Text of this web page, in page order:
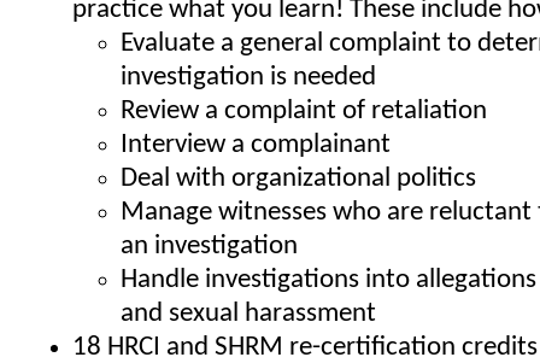
practice what you learn! These include
Evaluate a general complaint to
investigation is needed
Review a complaint of retaliation
Interview a complainant
Deal with organizational politics
Manage witnesses who are
an investigation
Handle investigations into
and sexual harassment
18 HRCI and SHRM re-certification